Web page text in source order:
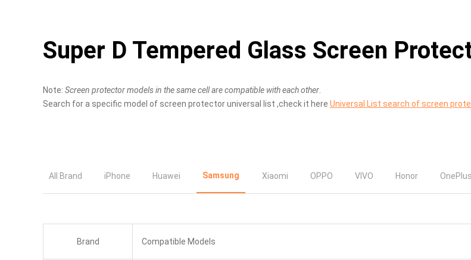
Super D Tempered Glass Screen
Note: Screen protector models in the same cell are compatible with each other
Search for a specific model of screen protector universal list ,check it here Universal List search of screen
All Brand iPhone Huawei Samsung Xiaomi OPPO VIVO Honor OnePlus
Brand Compatible Models